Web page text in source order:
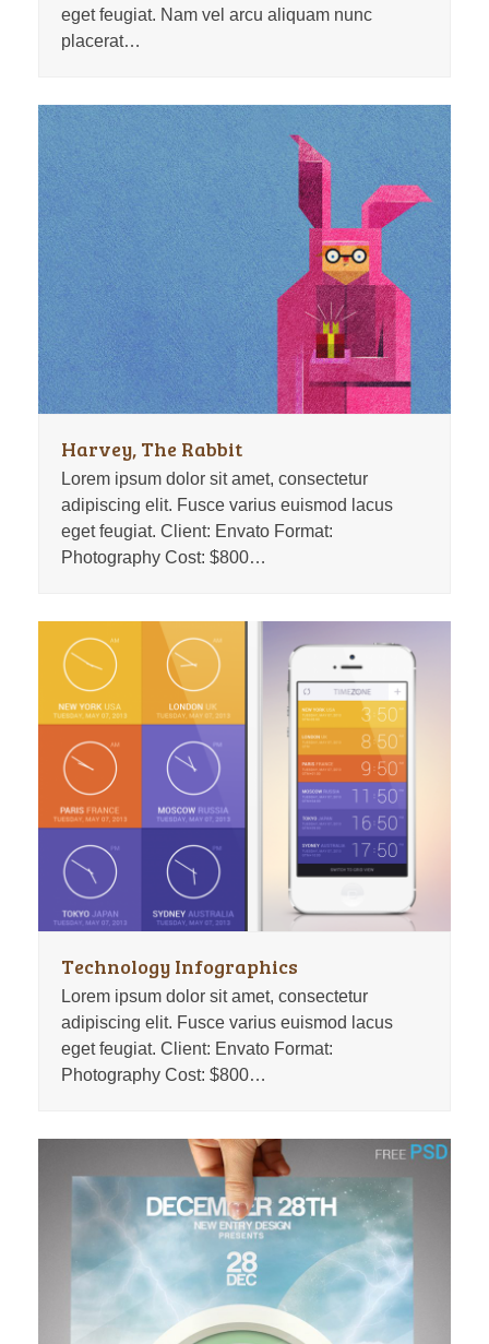
eget feugiat. Nam vel arcu aliquam nunc
placerat…
Harvey, The Rabbit
Lorem ipsum dolor sit amet, consectetur
adipiscing elit. Fusce varius euismod lacus
eget feugiat. Client: Envato Format:
Photography Cost: $800…
Technology Infographics
Lorem ipsum dolor sit amet, consectetur
adipiscing elit. Fusce varius euismod lacus
eget feugiat. Client: Envato Format:
Photography Cost: $800…